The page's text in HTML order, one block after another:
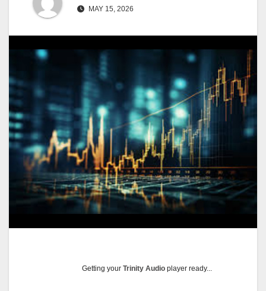
MAY 15, 2026
Getting yourTrinity Audio player ready...